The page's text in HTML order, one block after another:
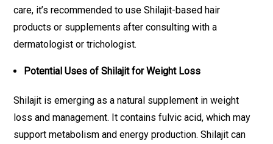
care, it’s recommended to use Shilajit-based hair
products or supplements after consulting with a
dermatologist or trichologist.
Potential Uses of Shilajit for Weight Loss
Shilajit is emerging as a natural supplement in weight
loss and management. It contains fulvic acid, which may
support metabolism and energy production. Shilajit can